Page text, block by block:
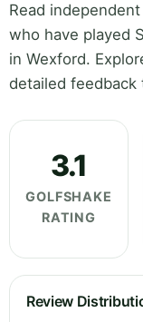
Read
who have played
in Wexford.
detailed feedback
3.1
GOLFSHAKE
RATING
Review